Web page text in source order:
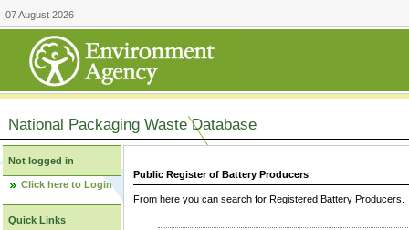
07 August 2026
National Packaging Waste Database
Not logged in
Click here to Login
Quick Links
Public Register of Battery Producers
From here you can search for Registered Battery